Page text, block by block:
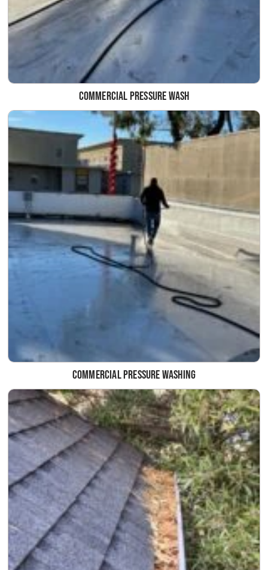
Commercial Pressure Wash
Commercial Pressure Washing